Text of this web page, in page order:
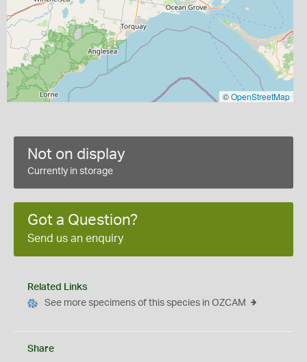
©OpenStreetMap
Not on display
Currently in storage
Got a Question?
Send us an enquiry
Related Links
See more specimens of this species in OZCAM
Share